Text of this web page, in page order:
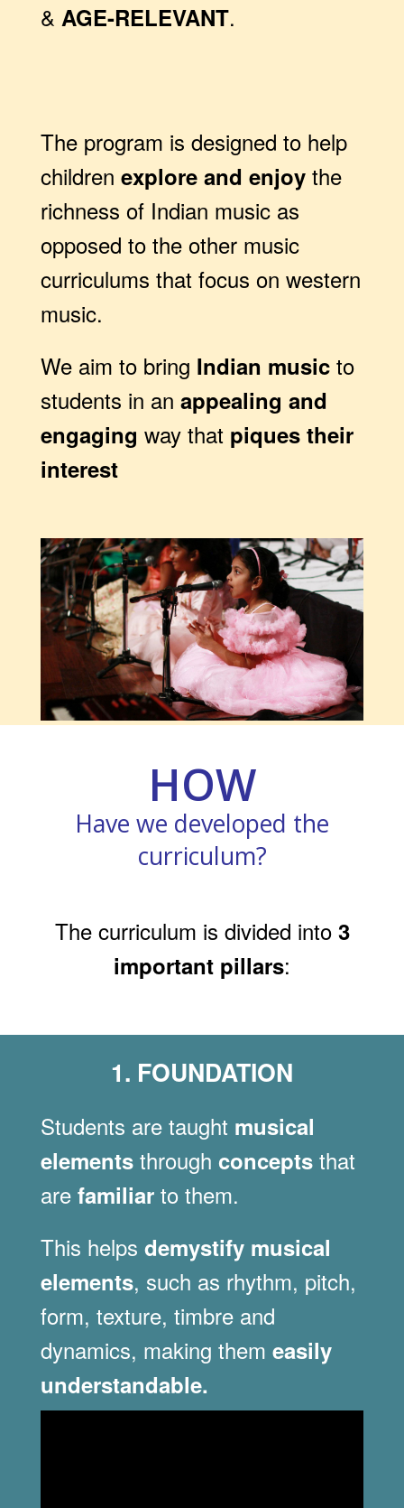
& AGE-RELEVANT.
The program is designed to help
children explore and enjoy the
richness of Indian music as
opposed to the other music
curriculums that focus on western
music.
We aim to bring Indian music to
students in an appealing and
engaging way that piques their
interest
HOW
Have we developed the
curriculum?
The curriculum is divided into 3
important pillars:
1. FOUNDATION
Students are taught musical
elements through concepts that
are familiar to them.
This helps demystify musical
elements, such as rhythm, pitch,
form, texture, timbre and
dynamics, making them easily
understandable.